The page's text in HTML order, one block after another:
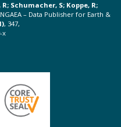
Schumacher, S; Koppe, R;
– Data Publisher for Earth &
, 347,
x